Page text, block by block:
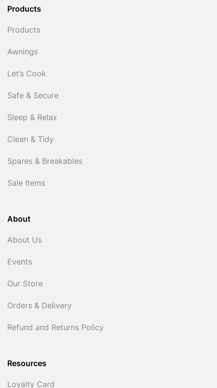
Products
Products
Awnings
Let’s Cook
Safe & Secure
Sleep & Relax
Clean & Tidy
Spares & Breakables
Sale Items
About
About Us
Events
Our Store
Orders & Delivery
Refund and Returns Policy
Resources
Loyalty Card